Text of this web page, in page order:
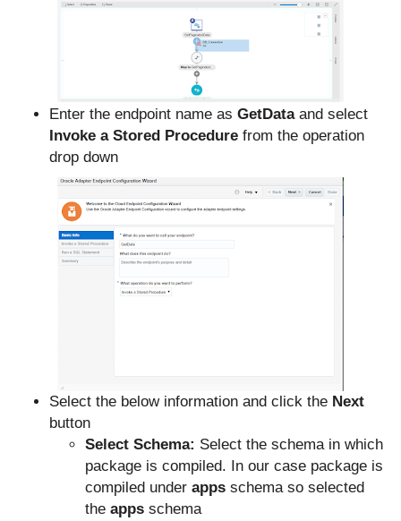
Enter the endpoint name as GetData and select
Invoke a Stored Procedure from the operation
drop down
Select the below information and click the Next
button
Select Schema: Select the schema in which
package is compiled. In our case package is
compiled under apps schema so selected
the apps schema